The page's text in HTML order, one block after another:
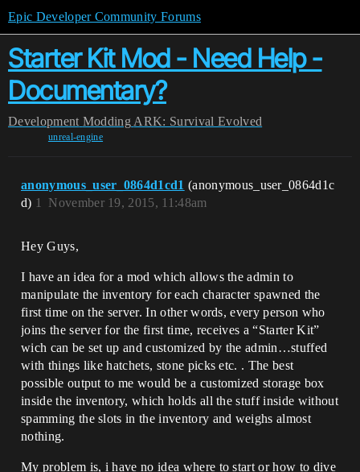
Epic Developer Community Forums
Starter Kit Mod - Need Help -
Documentary?
Development Modding ARK: Survival Evolved
unreal-engine
anonymous_user_0864d1cd1 (anonymous_user_0864d1c
d)
November 19, 2015, 11:48am
1
Hey Guys,
I have an idea for a mod which allows the admin to
manipulate the inventory for each character spawned the
first time on the server. In other words, every person who
joins the server for the first time, receives a “Starter Kit”
wich can be set up and customized by the admin…stuffed
with things like hatchets, stone picks etc. . The best
possible output to me would be a customized storage box
inside the inventory, which holds all the stuff inside without
spamming the slots in the inventory and weighs almost
nothing.
My problem is, i have no idea where to start or how to dive